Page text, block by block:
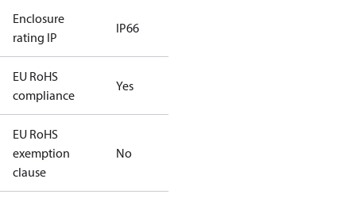
Enclosure
rating IP
IP66
EU RoHS
compliance
Yes
EU RoHS
exemption
clause
No